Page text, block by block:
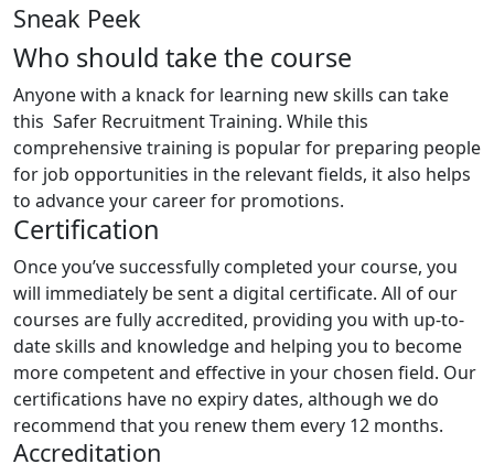
Sneak Peek
Who should take the course
Anyone with a knack for learning new skills can take
this Safer Recruitment Training. While this
comprehensive training is popular for preparing people
for job opportunities in the relevant fields, it also helps
to advance your career for promotions.
Certification
Once you’ve successfully completed your course, you
will immediately be sent a digital certificate. All of our
courses are fully accredited, providing you with up-to-
date skills and knowledge and helping you to become
more competent and effective in your chosen field. Our
certifications have no expiry dates, although we do
recommend that you renew them every 12 months.
Accreditation